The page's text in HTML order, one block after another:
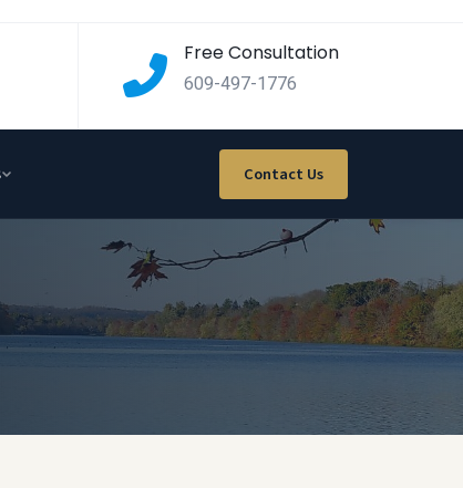
Free Consultation
609-497-1776
Contact Us